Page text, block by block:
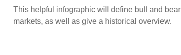
This helpful infographic will define bull and bear
markets, as well as give a historical overview.